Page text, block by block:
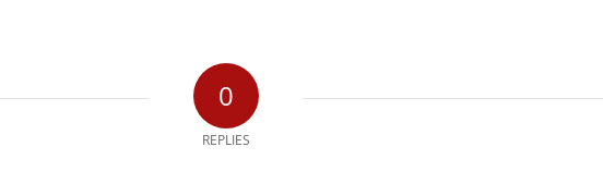
0
REPLIES